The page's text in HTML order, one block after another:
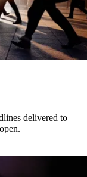
delivered to